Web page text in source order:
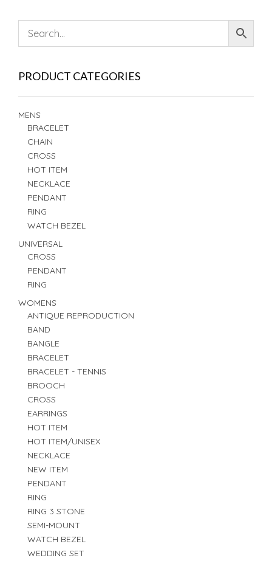
PRODUCT CATEGORIES
MENS
BRACELET
CHAIN
CROSS
HOT ITEM
NECKLACE
PENDANT
RING
WATCH BEZEL
UNIVERSAL
CROSS
PENDANT
RING
WOMENS
ANTIQUE REPRODUCTION
BAND
BANGLE
BRACELET
BRACELET - TENNIS
BROOCH
CROSS
EARRINGS
HOT ITEM
HOT ITEM/UNISEX
NECKLACE
NEW ITEM
PENDANT
RING
RING 3 STONE
SEMI-MOUNT
WATCH BEZEL
WEDDING SET